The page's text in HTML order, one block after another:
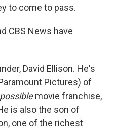
to come to pass.
CBS News have
David Ellison. He's
Pictures) of
movie franchise,
is also the son of
one of the richest